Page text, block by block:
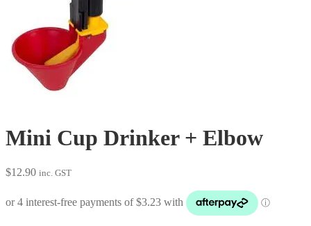
Mini Cup Drinker + Elbow
$12.90 inc. GST